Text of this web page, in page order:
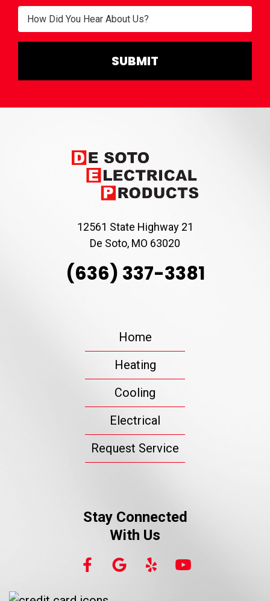
Stay Connected
With Us
12561 State Highway 21
De Soto, MO 63020
(636) 337-3381
Home
Heating
Cooling
Electrical
Request Service